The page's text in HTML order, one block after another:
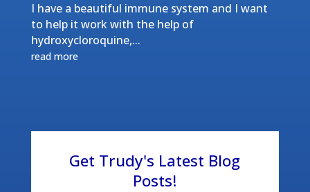
I have a beautiful immune system and I want
to help it work with the help of
hydroxycloroquine,...
read more
Get Trudy's Latest Blog
Posts!